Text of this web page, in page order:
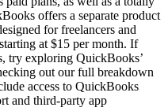
offers a separate product
for freelancers and
at $15 per month. If
try exploring QuickBooks’
out our full breakdown
access to QuickBooks
and third-party app